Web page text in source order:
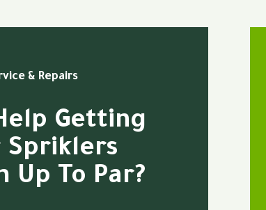
& Repairs
Getting
Spriklers
Up To Par?